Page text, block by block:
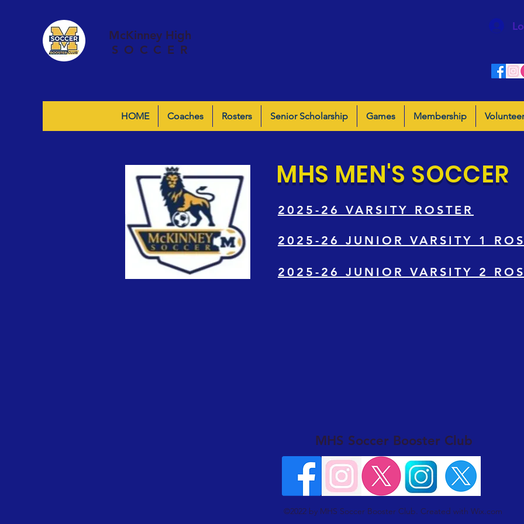
SOCCER
McKinney High
HOME Coaches Rosters Senior Scholarship Games Membership
MHS MEN'S SOCCER
2025-26 VARSITY ROSTER
2025-26 JUNIOR VARSITY 1
2025-26 JUNIOR VARSITY 2
MHS Soccer Booster Club
©2022 by MHS Soccer Booster Club. Created with Wix.com